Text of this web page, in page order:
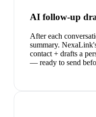
AI follow-up
After each
summary.
contact + drafts a
— ready to send